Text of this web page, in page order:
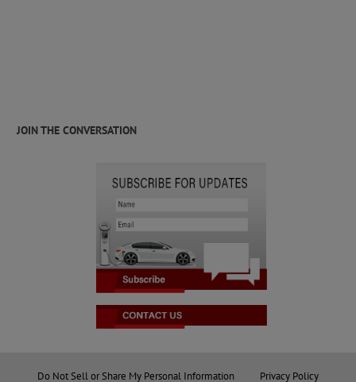
JOIN THE CONVERSATION
Do Not Sell or Share My Personal Information
Privacy Policy